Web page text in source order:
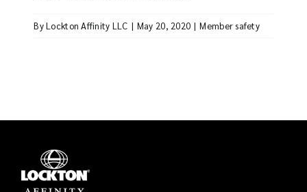
ByLockton Affinity LLC | May 20, 2020 | Member safety